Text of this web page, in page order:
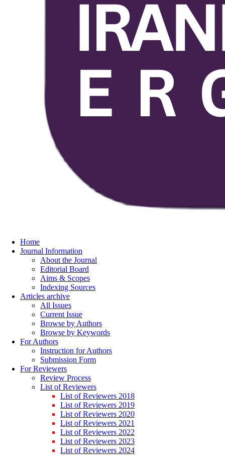
Home
Journal Information
About the Journal
Editorial Board
Aims & Scopes
Indexing Sources
Articles archive
All Issues
Current Issue
Browse by Authors
Browse by Keywords
For Authors
Instruction for Authors
Submission Form
For Reviewers
Review Process
List of Reviewers
List of Reviewers 2018
List of Reviewers 2019
List of Reviewers 2020
List of Reviewers 2021
List of Reviewers 2022
List of Reviewers 2023
List of Reviewers 2024